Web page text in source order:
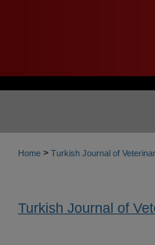
Home > Turkish Journal of
Turkish Journal of